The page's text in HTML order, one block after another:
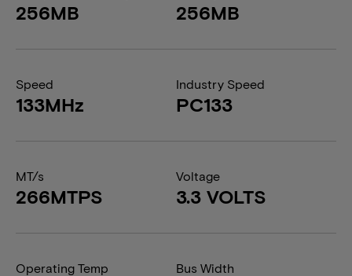
256MB 256MB
Speed
133MHz
Industry Speed
PC133
MT/s
266MTPS
Voltage
3.3 VOLTS
Operating Temp Bus Width